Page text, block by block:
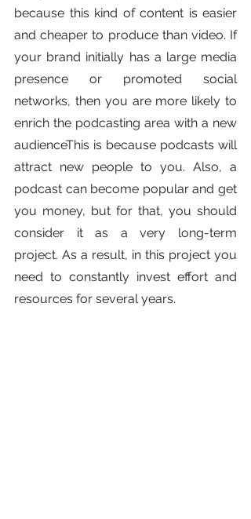
because this kind of content is easier
and cheaper to produce than video. If
your brand initially has a large media
presence or promoted social
networks, then you are more likely to
enrich the podcasting area with a new
audienceThis is because podcasts will
attract new people to you. Also, a
podcast can become popular and get
you money, but for that, you should
consider it as a very long-term
project. As a result, in this project you
need to constantly invest effort and
resources for several years.